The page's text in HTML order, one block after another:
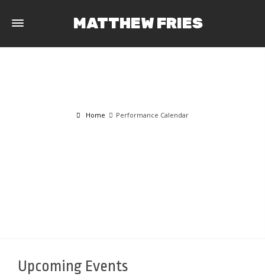
MATTHEW FRIES
Home Performance Calendar
Upcoming Events